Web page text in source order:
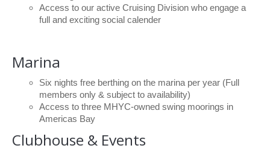
Access to our active Cruising Division who engage a
full and exciting social calender
Marina
Six nights free berthing on the marina per year (Full
members only & subject to availability)
Access to three MHYC-owned swing moorings in
Americas Bay
Clubhouse & Events